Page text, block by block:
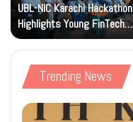
UBL-NIC Karachi Hackathon
Highlights Young FinTech
Innovators
Trending News